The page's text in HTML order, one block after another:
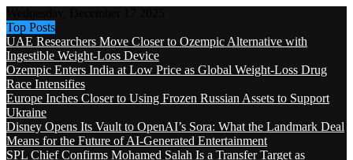
Top Posts
UAE Researchers Move Closer to Ozempic Alternative with
Ingestible Weight-Loss Device
Ozempic Enters India at Low Price as Global Weight-Loss Drug
Race Intensifies
Europe Inches Closer to Using Frozen Russian Assets to Support
Ukraine
Disney Opens Its Vault to OpenAI’s Sora: What the Landmark Deal
Means for the Future of AI-Generated Entertainment
SPL Chief Confirms Mohamed Salah Is a Transfer Target as